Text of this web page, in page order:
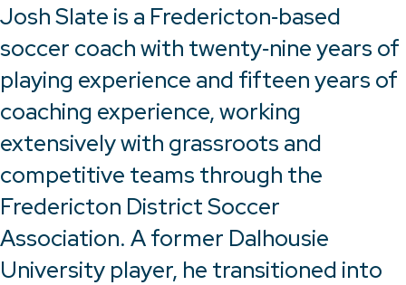
Josh Slate is a Fredericton‑based
soccer coach with twenty‑nine years of
playing experience and fifteen years of
coaching experience, working
extensively with grassroots and
competitive teams through the
Fredericton District Soccer
Association. A former Dalhousie
University player, he transitioned into